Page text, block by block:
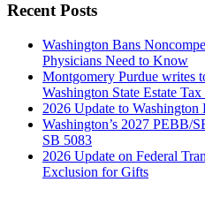
Recent Posts
Washington Bans
Physicians Need to Know
Montgomery Purdue writes
Washington State Estate Tax
2026 Update to Washington
Washington’s 2027 PEBB/
SB 5083
2026 Update on Federal
Exclusion for Gifts